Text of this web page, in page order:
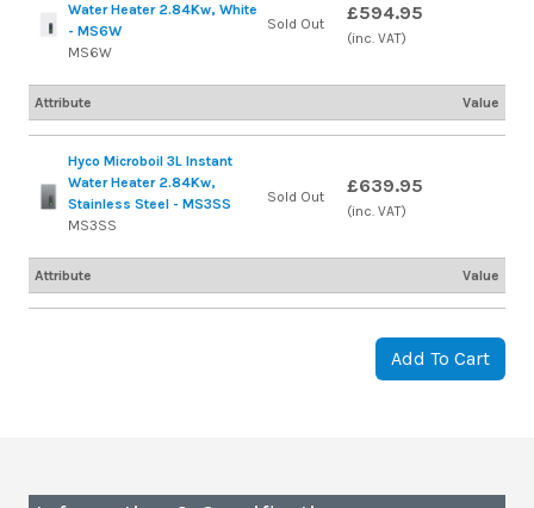
Water Heater 2.84Kw, White
- MS6W
MS6W
Sold Out £594.95
(inc. VAT)
Attribute Value
Hyco Microboil 3L Instant
Water Heater 2.84Kw,
Stainless Steel - MS3SS
MS3SS
Sold Out £639.95
(inc. VAT)
Attribute Value
Add To Cart